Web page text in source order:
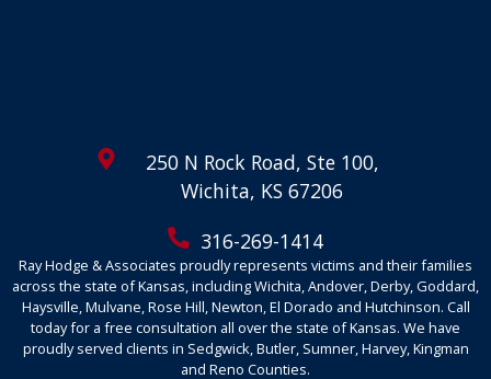
250 N Rock Road, Ste 100,
Wichita, KS 67206
316-269-1414
Ray Hodge & Associates proudly represents victims and their families
across the state of Kansas, including Wichita, Andover, Derby, Goddard,
Haysville, Mulvane, Rose Hill, Newton, El Dorado and Hutchinson. Call
today for a free consultation all over the state of Kansas. We have
proudly served clients in Sedgwick, Butler, Sumner, Harvey, Kingman
and Reno Counties.